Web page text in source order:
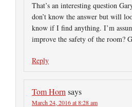
That’s an interesting question
don’t know the answer but will
know if I find anything. I’m
improve the safety of the room?
Reply
Tom Horn says
March 24, 2016 at 8:28 am